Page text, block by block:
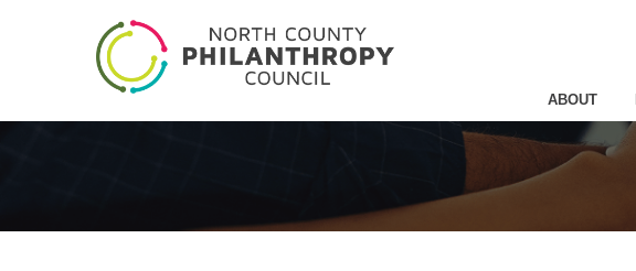
ABOUT